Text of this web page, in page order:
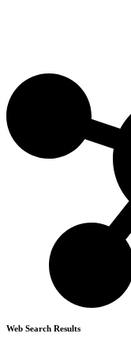
Web Search Results